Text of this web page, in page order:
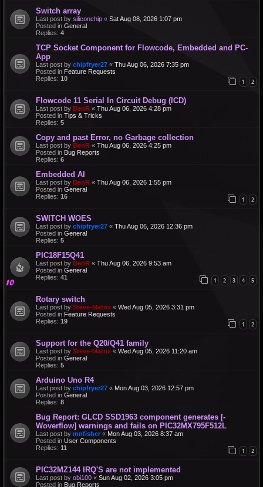
Switch array
Last post by siliconchip « Sat Aug 08, 2026 1:07 pm
Posted in General
Replies: 4
TCP Socket Component for Flowcode, Embedded and PC-
App
Last post by chipfryer27 « Thu Aug 06, 2026 7:35 pm
Posted in Feature Requests
Replies: 10 1 2
Flowcode 11 Serial In Circuit Debug (ICD)
Last post by BenR « Thu Aug 06, 2026 4:28 pm
Posted in Tips & Tricks
Replies: 5
Copy and past Error, no Garbage collection
Last post by BenR « Thu Aug 06, 2026 4:25 pm
Posted in Bug Reports
Replies: 6
Embedded AI
Last post by BenR « Thu Aug 06, 2026 1:55 pm
Posted in General
Replies: 16 1 2
SWITCH WOES
Last post by chipfryer27 « Thu Aug 06, 2026 12:36 pm
Posted in General
Replies: 5
PIC18F15Q41
Last post by BenR « Thu Aug 06, 2026 9:53 am
Posted in General
Replies: 41 1 2 3 4 5
Rotary switch
Last post by Steve-Matrix « Wed Aug 05, 2026 3:31 pm
Posted in Feature Requests
Replies: 19 1 2
Support for the Q20/Q41 family
Last post by Steve-Matrix « Wed Aug 05, 2026 11:20 am
Posted in General
Replies: 5
Arduino Uno R4
Last post by chipfryer27 « Mon Aug 03, 2026 12:57 pm
Posted in General
Replies: 8
Bug Report: GLCD SSD1963 component generates [-
Woverflow] warnings and fails on PIC32MX795F512L
Last post by mnfisher « Mon Aug 03, 2026 8:37 am
Posted in User Components
Replies: 11 1 2
PIC32MZ144 IRQ'S are not implemented
Last post by obi100 « Sun Aug 02, 2026 3:05 pm
Posted in Bug Reports